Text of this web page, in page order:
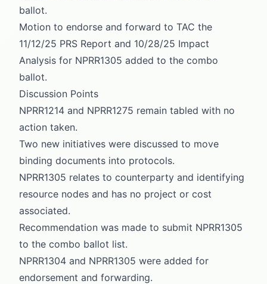
ballot.
Motion to endorse and forward to TAC the
11/12/25 PRS Report and 10/28/25 Impact
Analysis for NPRR1305 added to the combo
ballot.
Discussion Points
NPRR1214 and NPRR1275 remain tabled with no
action taken.
Two new initiatives were discussed to move
binding documents into protocols.
NPRR1305 relates to counterparty and identifying
resource nodes and has no project or cost
associated.
Recommendation was made to submit NPRR1305
to the combo ballot list.
NPRR1304 and NPRR1305 were added for
endorsement and forwarding.